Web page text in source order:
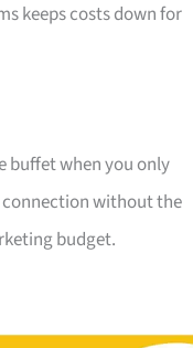
keeps costs down for
buffet when you only
connection without the
budget.